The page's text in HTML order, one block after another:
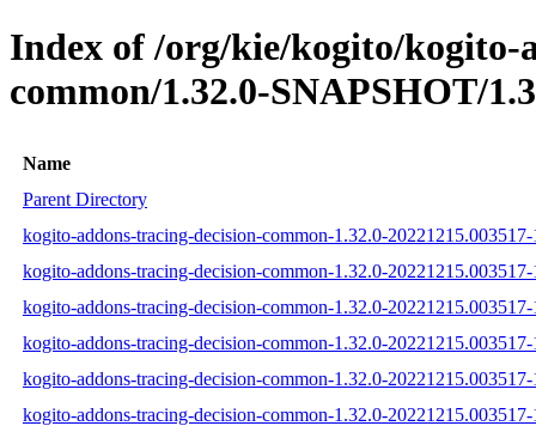
Index of /org/kie/kogito/kogito-
common/1.32.0-SNAPSHOT/
Name
Parent Directory
kogito-addons-tracing-decision-common-1.32.0-20221215.003517-
kogito-addons-tracing-decision-common-1.32.0-20221215.003517-
kogito-addons-tracing-decision-common-1.32.0-20221215.003517-
kogito-addons-tracing-decision-common-1.32.0-20221215.003517-
kogito-addons-tracing-decision-common-1.32.0-20221215.003517-
kogito-addons-tracing-decision-common-1.32.0-20221215.003517-